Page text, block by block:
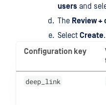
users and
The Review
Select Create.
Configuration key
deep_link